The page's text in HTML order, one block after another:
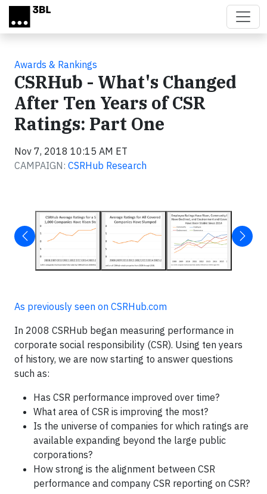
Skip to main content
Awards & Rankings
CSRHub - What's Changed
After Ten Years of CSR
Ratings: Part One
Nov 7, 2018 10:15 AM ET
CAMPAIGN: CSRHub Research
As previously seen on CSRHub.com
In 2008 CSRHub began measuring performance in
corporate social responsibility (CSR). Using ten years
of history, we are now starting to answer questions
such as:
Has CSR performance improved over time?
What area of CSR is improving the most?
Is the universe of companies for which ratings are
available expanding beyond the large public
corporations?
How strong is the alignment between CSR
performance and company CSR reporting on CSR?